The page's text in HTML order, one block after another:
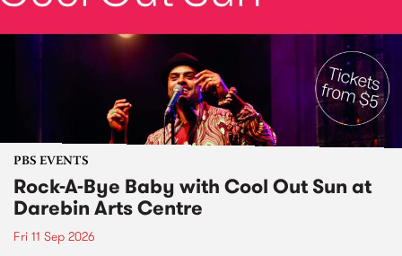
PBS EVENTS
Rock-A-Bye Baby with Cool Out Sun at
Darebin Arts Centre
Fri 11 Sep 2026